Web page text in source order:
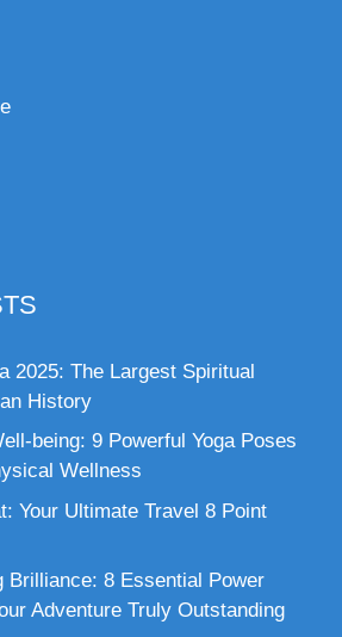
2025: The Largest Spiritual
History
being: 9 Powerful Yoga Poses
Wellness
Your Ultimate Travel 8 Point
Brilliance: 8 Essential Power
Adventure Truly Outstanding